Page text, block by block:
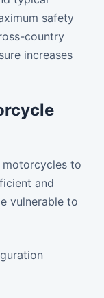
safety
country
increases
motorcycles to
and
vulnerable to